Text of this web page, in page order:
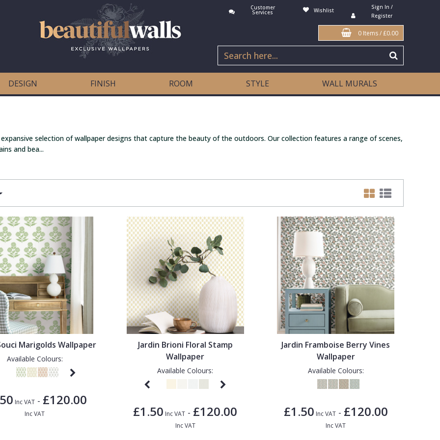
Customer
Services Wishlist
Sign In /
Register
0 Items/£0.00
DESIGN FINISH ROOM STYLE WALL MURALS
selection of wallpaper designs that capture the beauty of the outdoors. Our collection features a range of scenes,
and bea...
Marigolds Wallpaper
Available Colours:
Inc VAT- £120.00
Inc VAT
Jardin Brioni Floral Stamp
Wallpaper
Available Colours:
£1.50 Inc VAT - £120.00
Inc VAT
Jardin Framboise Berry Vines
Wallpaper
Available Colours:
£1.50 Inc VAT- £120.00
Inc VAT